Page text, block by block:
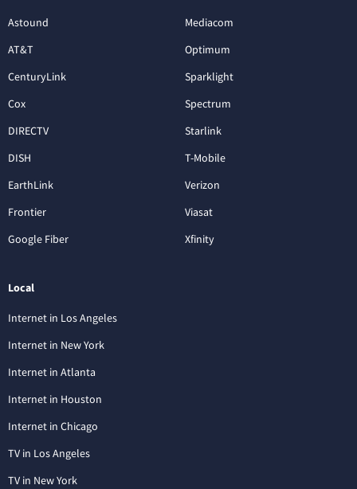
Astound
AT&T
CenturyLink
Cox
DIRECTV
DISH
EarthLink
Frontier
Google Fiber
Mediacom
Optimum
Sparklight
Spectrum
Starlink
T-Mobile
Verizon
Viasat
Xfinity
Local
Internet in Los Angeles
Internet in New York
Internet in Atlanta
Internet in Houston
Internet in Chicago
TV in Los Angeles
TV in New York